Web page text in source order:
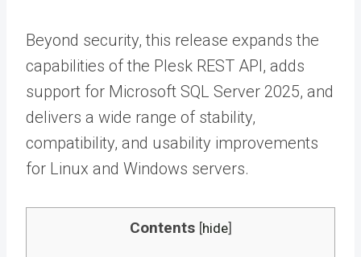
Beyond security, this release expands the
capabilities of the Plesk REST API, adds
support for Microsoft SQL Server 2025, and
delivers a wide range of stability,
compatibility, and usability improvements
for Linux and Windows servers.
Contents [hide]